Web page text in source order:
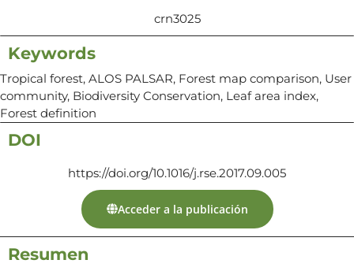
crn3025
Keywords
Tropical forest, ALOS PALSAR, Forest map comparison, User
community, Biodiversity Conservation, Leaf area index,
Forest definition
DOI
https://doi.org/10.1016/j.rse.2017.09.005
Acceder a la publicación
Resumen